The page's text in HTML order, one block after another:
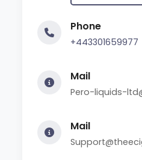
Phone
+443301659977
Mail
Pero-liquids-
Mail